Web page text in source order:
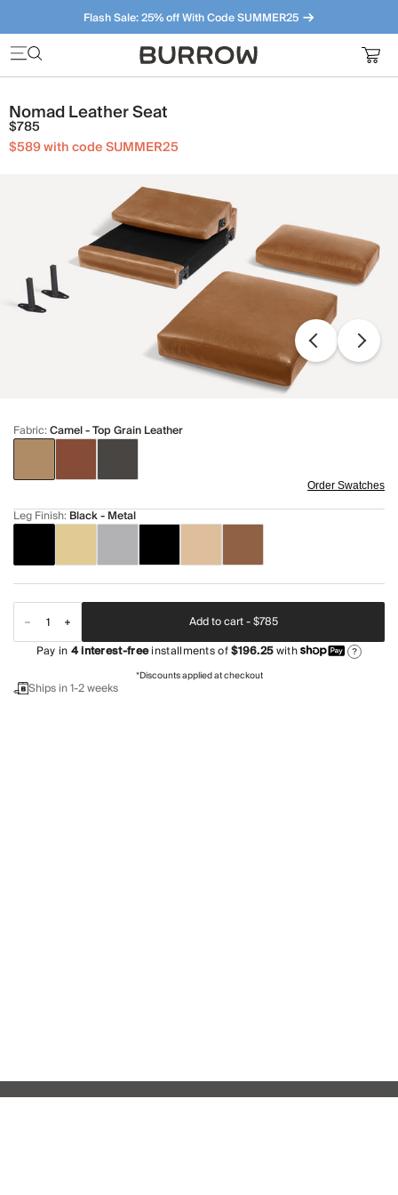
Flash Sale: 25% off With Code SUMMER25
Furniture that just makes sense. Meet our bestsellers.
Nomad Leather Seat
$785
$589 with code SUMMER25
Fabric:Camel - Top Grain Leather
Order Swatches
Leg Finish: Black - Metal
Add to cart -$785
Pay in4interest-freeinstallments of$196.25with ?
*Discounts applied at checkout
Ships in 1-2 weeks